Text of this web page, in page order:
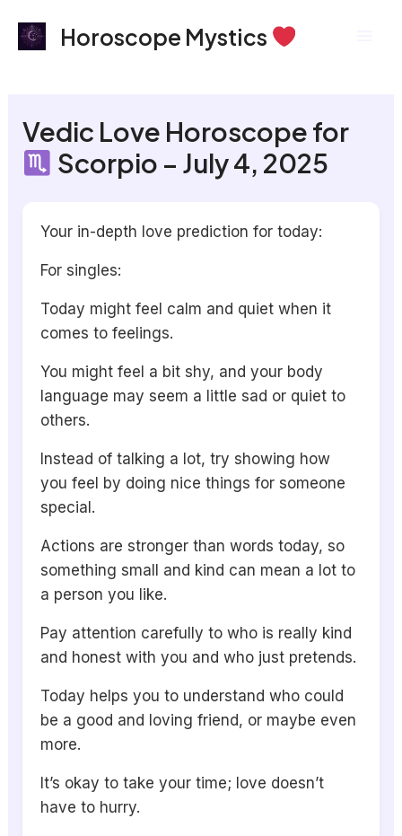
Horoscope Mystics
Vedic Love Horoscope for
Scorpio – July 4, 2025
Your in-depth love prediction for today:
For singles:
Today might feel calm and quiet when it
comes to feelings.
You might feel a bit shy, and your body
language may seem a little sad or quiet to
others.
Instead of talking a lot, try showing how
you feel by doing nice things for someone
special.
Actions are stronger than words today, so
something small and kind can mean a lot to
a person you like.
Pay attention carefully to who is really kind
and honest with you and who just pretends.
Today helps you to understand who could
be a good and loving friend, or maybe even
more.
It’s okay to take your time; love doesn’t
have to hurry.